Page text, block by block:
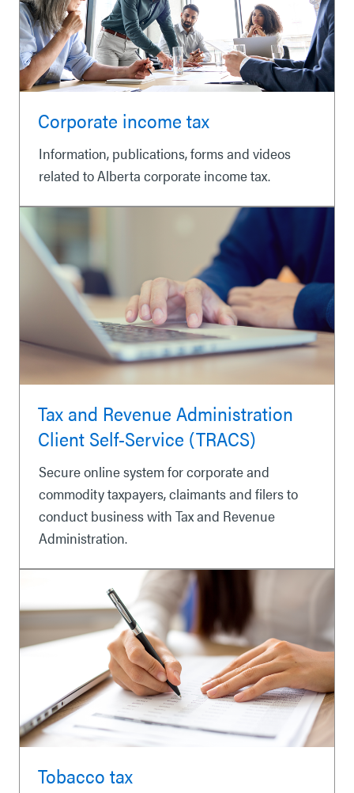
Corporate income tax
Information, publications, forms and videos
related to Alberta corporate income tax.
Tax and Revenue Administration
Client Self-Service (TRACS)
Secure online system for corporate and
commodity taxpayers, claimants and filers to
conduct business with Tax and Revenue
Administration.
Tobacco tax